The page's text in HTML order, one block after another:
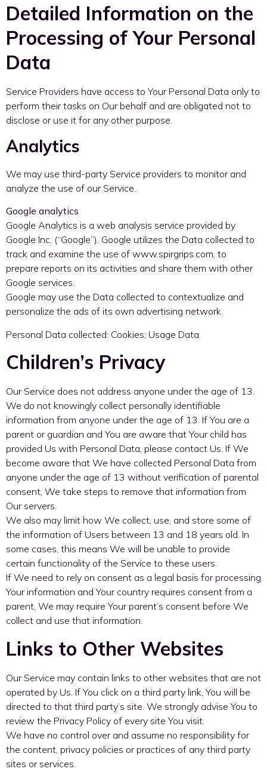
Detailed Information on the
Processing of Your Personal
Data
Service Providers have access to Your Personal Data only to
perform their tasks on Our behalf and are obligated not to
disclose or use it for any other purpose.
Analytics
We may use third-party Service providers to monitor and
analyze the use of our Service.
Google analytics
Google Analytics is a web analysis service provided by
Google Inc. (“Google”). Google utilizes the Data collected to
track and examine the use of www.spirgrips.com, to
prepare reports on its activities and share them with other
Google services.
Google may use the Data collected to contextualize and
personalize the ads of its own advertising network.
Personal Data collected: Cookies; Usage Data.
Children’s Privacy
Our Service does not address anyone under the age of 13.
We do not knowingly collect personally identifiable
information from anyone under the age of 13. If You are a
parent or guardian and You are aware that Your child has
provided Us with Personal Data, please contact Us. If We
become aware that We have collected Personal Data from
anyone under the age of 13 without verification of parental
consent, We take steps to remove that information from
Our servers.
We also may limit how We collect, use, and store some of
the information of Users between 13 and 18 years old. In
some cases, this means We will be unable to provide
certain functionality of the Service to these users.
If We need to rely on consent as a legal basis for processing
Your information and Your country requires consent from a
parent, We may require Your parent’s consent before We
collect and use that information.
Links to Other Websites
Our Service may contain links to other websites that are not
operated by Us. If You click on a third party link, You will be
directed to that third party’s site. We strongly advise You to
review the Privacy Policy of every site You visit.
We have no control over and assume no responsibility for
the content, privacy policies or practices of any third party
sites or services.